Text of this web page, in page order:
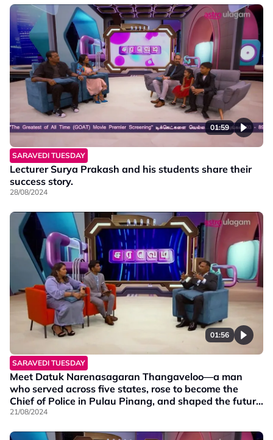
01:59
SARAVEDI TUESDAY
Lecturer Surya Prakash and his students share their
success story.
28/08/2024
01:56
SARAVEDI TUESDAY
Meet Datuk Narenasagaran Thangaveloo—a man
who served across five states, rose to become the
Chief of Police in Pulau Pinang, and shaped the future
of our law enforcement.
21/08/2024